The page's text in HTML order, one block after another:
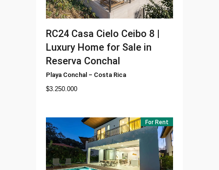
RC24 Casa Cielo Ceibo 8 |
Luxury Home for Sale in
Reserva Conchal
Playa Conchal – Costa Rica
$3.250.000
For Rent